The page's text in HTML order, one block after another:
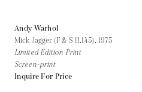
Andy Warhol
Mick Jagger (F & S II.145), 1975
Limited Edition Print
Screen-print
Inquire For Price